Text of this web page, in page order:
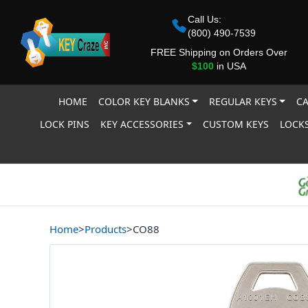
Call Us:
(800) 490-7539
FREE Shipping on Orders Over
$100in USA
HOME COLOR KEY BLANKS REGULAR KEYS
LOCK PINS
KEY ACCESSORIES CUSTOM KEYS
Home>Products>CO88